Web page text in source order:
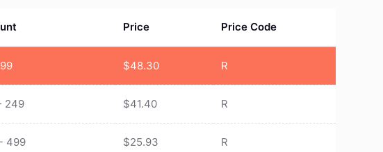
Price Price Code
$48.30 R
249 $41.40 R
499 $25.93 R